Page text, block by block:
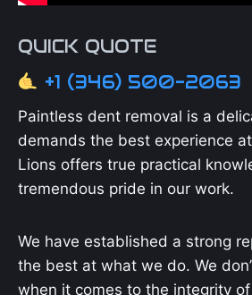
QUICK QUOTE
+1 (346) 500-2063
Paintless dent removal is a
demands the best experience
Lions offers true practical
tremendous pride in our work.
We have established a strong
the best at what we do. We
when it comes to the integrity